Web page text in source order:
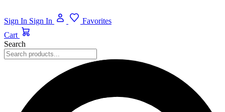
Sign In Sign In
Favorites
Cart
Search